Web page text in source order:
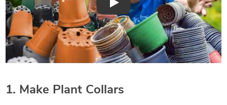
Play
1. Make Plant Collars